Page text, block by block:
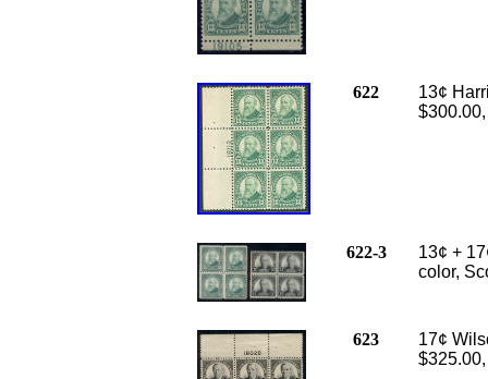
622
13¢
$300.00,
622-3
13¢ +
color,
623
17¢
$325.00,